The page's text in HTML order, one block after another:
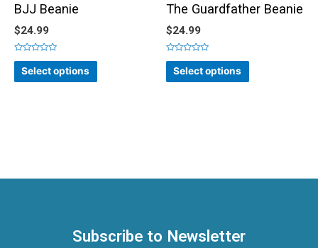
BJJ Beanie
$24.99
Rated
out
of
Select options
The Guardfather Beanie
$24.99
Rated
out
of
Select options
Subscribe to Newsletter